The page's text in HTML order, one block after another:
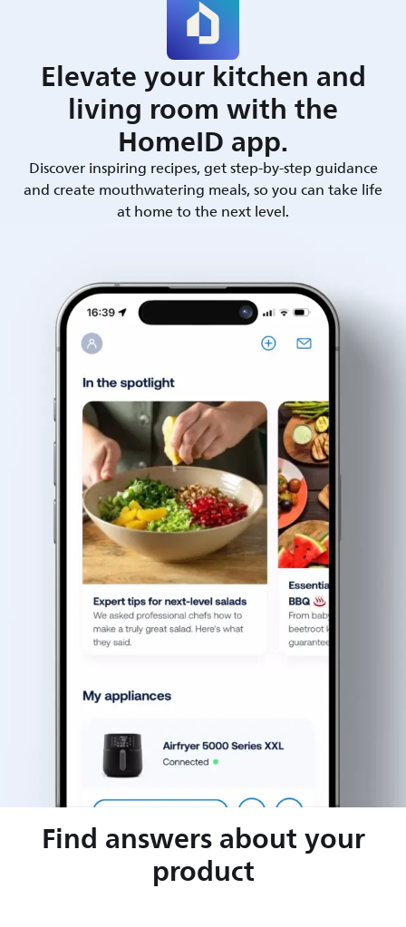
Elevate your kitchen and
living room with the
HomeID app.
Discover inspiring recipes, get step-by-step guidance
and create mouthwatering meals, so you can take life
at home to the next level.
Find answers about your
product